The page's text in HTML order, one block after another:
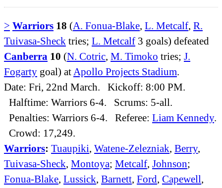
> Warriors 18 (A. Fonua-Blake, L. Metcalf, R.
Tuivasa-Sheck tries; L. Metcalf 3 goals) defeated
Canberra 10 (N. Cotric, M. Timoko tries; J.
Fogarty goal) at Apollo Projects Stadium.
Date: Fri, 22nd March. Kickoff: 8:00 PM.
Halftime: Warriors 6-4. Scrums: 5-all.
Penalties: Warriors 6-4. Referee: Liam Kennedy.
Crowd: 17,249.
Warriors: Tuaupiki, Watene-Zelezniak, Berry,
Tuivasa-Sheck, Montoya; Metcalf, Johnson;
Fonua-Blake, Lussick, Barnett, Ford, Capewell,